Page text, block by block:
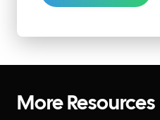
More Resources